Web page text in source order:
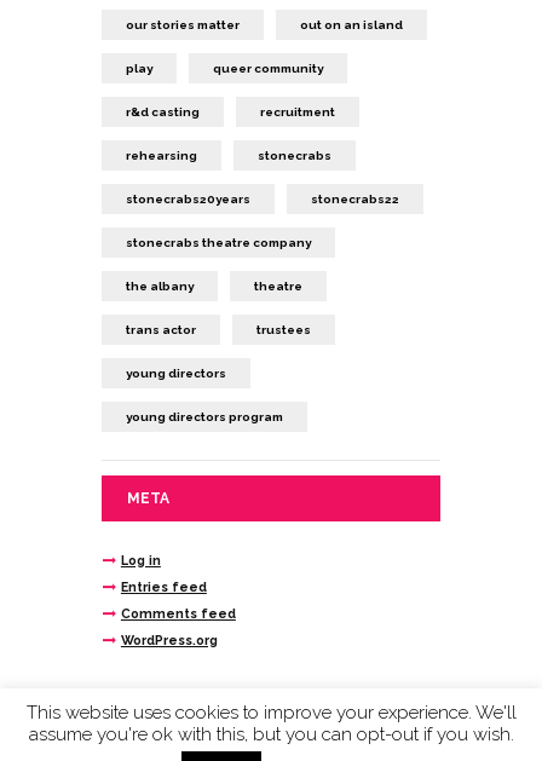
our stories matter out on an island
play queer community
r&d casting recruitment
rehearsing stonecrabs
stonecrabs20years stonecrabs22
stonecrabs theatre company
the albany theatre
trans actor trustees
young directors
young directors program
META
Log in
Entries feed
Comments feed
WordPress.org
Stonecrabs Theatre © 2020 company limited by
guarantee reg n. 4693145 registered charity
This website uses cookies to improve your experience. We'll
assume you're ok with this, but you can opt-out if you wish.